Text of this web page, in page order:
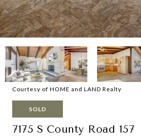
Courtesy of HOME and LAND Realty
SOLD
7175 S County Road 157